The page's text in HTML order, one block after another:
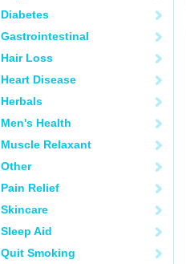
Diabetes
Gastrointestinal
Hair Loss
Heart Disease
Herbals
Men's Health
Muscle Relaxant
Other
Pain Relief
Skincare
Sleep Aid
Quit Smoking